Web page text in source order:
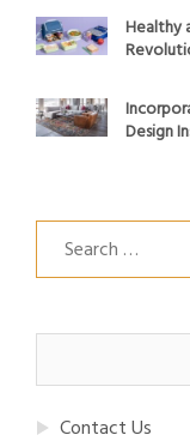
Healthy
Design
Search
for:
Contact Us